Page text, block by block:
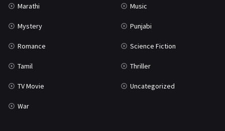
Marathi Music
Mystery Punjabi
Romance Science Fiction
Tamil Thriller
TV Movie Uncategorized
War